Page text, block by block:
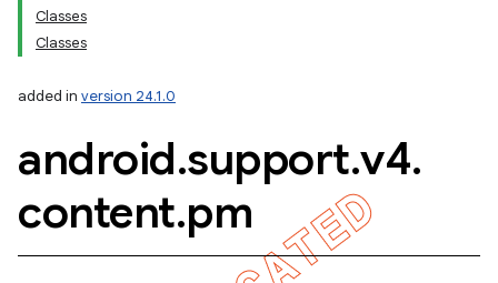
Classes
Classes
added in version 24.1.0
android.support.v4.
content.pm